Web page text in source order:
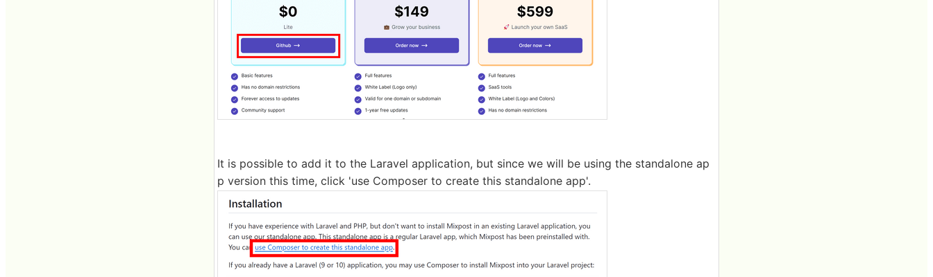
It is possible to add it to the Laravel application, but since we will be using the standalone ap
p version this time, click 'use Composer to create this standalone app'.